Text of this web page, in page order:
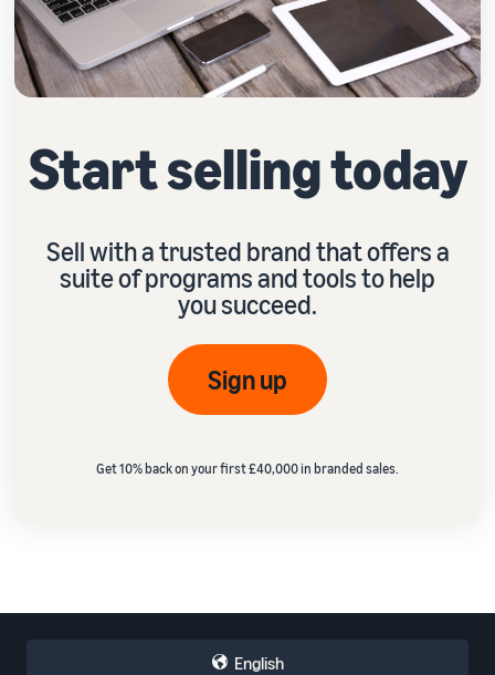
Start selling today
Sell with a trusted brand that offers a
suite of programs and tools to help
you succeed.
Sign up
Get 10% back on your first £40,000 in branded sales.
English